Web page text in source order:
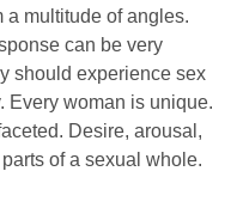
a multitude of angles.
can be very
should experience sex
Every woman is unique.
Desire, arousal,
of a sexual whole.